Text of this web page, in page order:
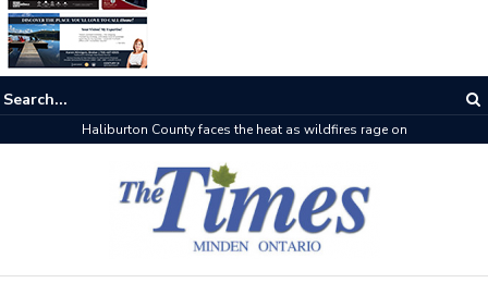
Haliburton County faces the heat as wildfires rage on